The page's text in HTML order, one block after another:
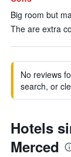
Big room but
The are extra
No reviews
search, or
Hotels
Merced